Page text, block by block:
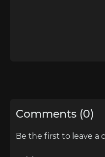
Comments (0)
Be the first to leave a